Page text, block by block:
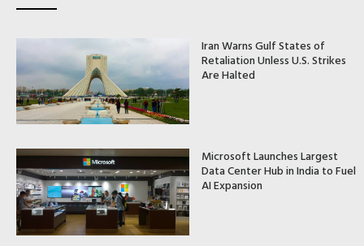
Iran Warns Gulf States of
Retaliation Unless U.S. Strikes
Are Halted
Microsoft Launches Largest
Data Center Hub in India to Fuel
AI Expansion